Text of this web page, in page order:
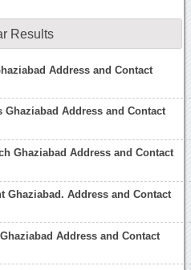
Results
Address and Contact
Ghaziabad Address and Contact
Ghaziabad Address and Contact
Ghaziabad. Address and Contact
Address and Contact